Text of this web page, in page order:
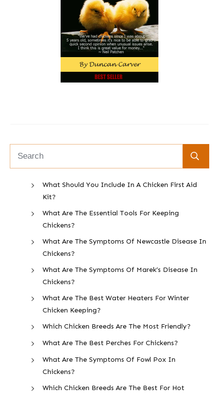
What Should You Include In A Chicken First Aid
Kit?
What Are The Essential Tools For Keeping
Chickens?
What Are The Symptoms Of Newcastle Disease In
Chickens?
What Are The Symptoms Of Marek’s Disease In
Chickens?
What Are The Best Water Heaters For Winter
Chicken Keeping?
Which Chicken Breeds Are The Most Friendly?
What Are The Best Perches For Chickens?
What Are The Symptoms Of Fowl Pox In
Chickens?
Which Chicken Breeds Are The Best For Hot